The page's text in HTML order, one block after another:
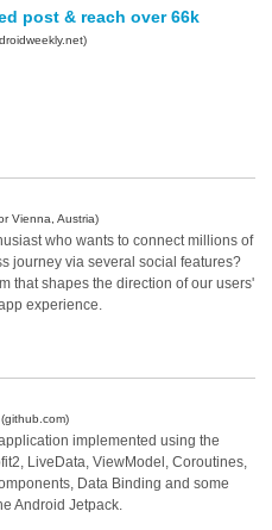
post & reach over 66k
Vienna, Austria)
who wants to connect millions of
journey via several social features?
that shapes the direction of our users'
experience.
(github.com)
implemented using the
LiveData, ViewModel, Coroutines,
Data Binding and some
Android Jetpack.